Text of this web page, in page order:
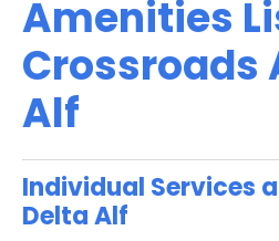
Amenities
Crossroads
Alf
Individual Services
Delta Alf